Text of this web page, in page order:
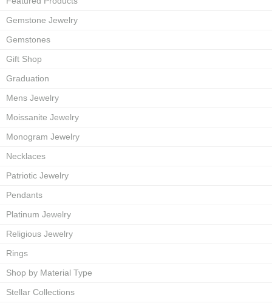
Gemstone Jewelry
Gemstones
Gift Shop
Graduation
Mens Jewelry
Moissanite Jewelry
Monogram Jewelry
Necklaces
Patriotic Jewelry
Pendants
Platinum Jewelry
Religious Jewelry
Rings
Shop by Material Type
Stellar Collections